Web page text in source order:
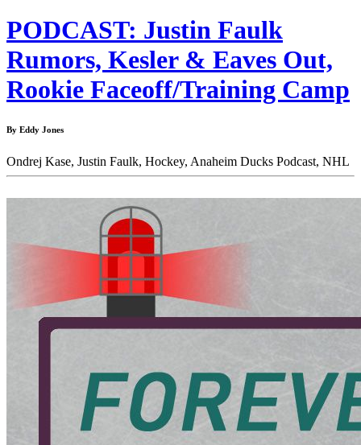
PODCAST: Justin Faulk
Rumors, Kesler & Eaves Out,
Rookie Faceoff/Training Camp
By Eddy Jones
Ondrej Kase, Justin Faulk, Hockey, Anaheim Ducks Podcast, NHL